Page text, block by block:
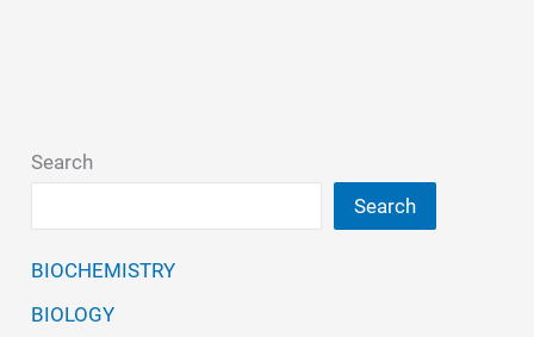
Search
Search
BIOCHEMISTRY
BIOLOGY